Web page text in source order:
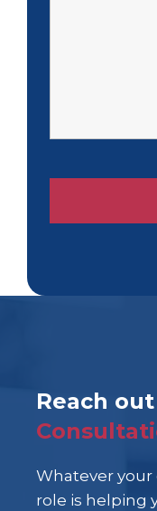
Reach
Whatever your
role is helping